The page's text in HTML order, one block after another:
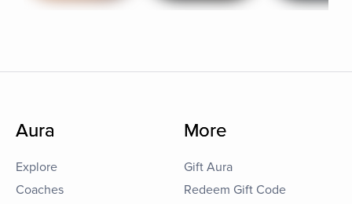
Aura
Explore
Coaches
More
Gift Aura
Redeem Gift Code